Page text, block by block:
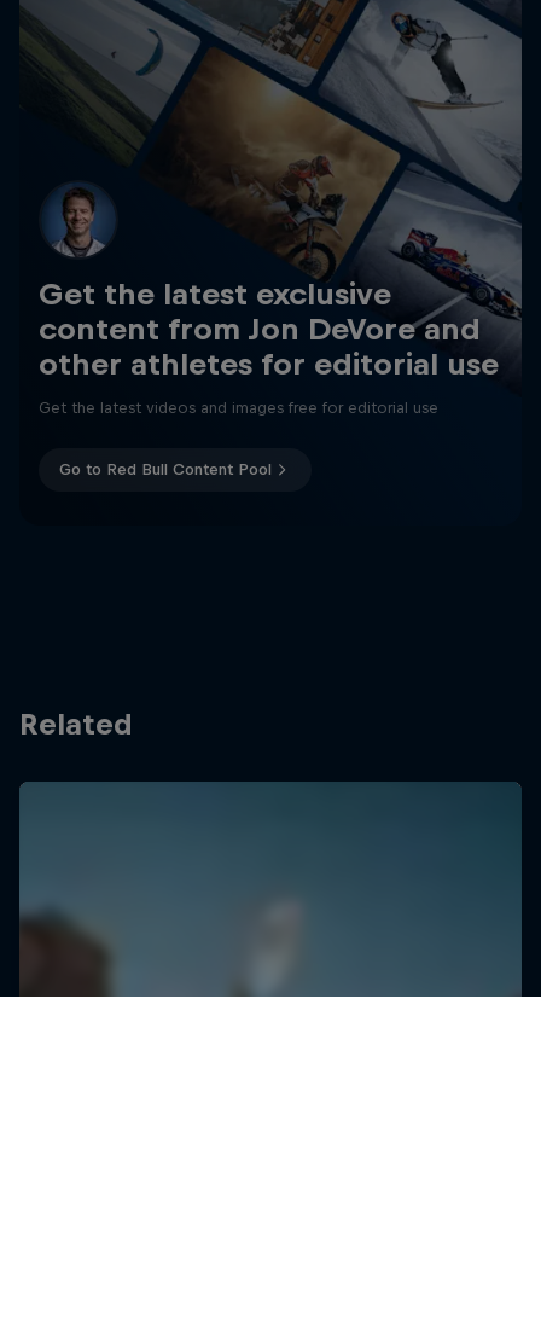
Get the latest exclusive
content from Jon DeVore and
other athletes for editorial use
Get the latest videos and images free for editorial use
Go to Red Bull Content Pool
Related